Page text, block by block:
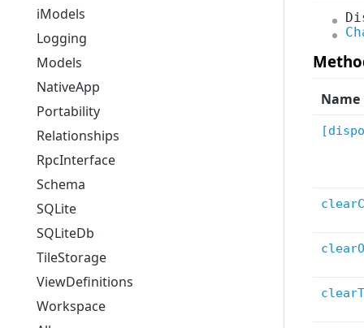
SelectionSet
NativeApp
Utils
Logging
QuantityFormatting
Tiles
HubAccess
UserPreferences
MapLayers
TileStorage
All
iModels
Logging
Models
NativeApp
Portability
Relationships
RpcInterface
Schema
SQLite
SQLiteDb
TileStorage
ViewDefinitions
Workspace
Name